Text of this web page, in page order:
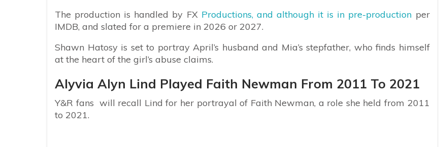
The production is handled by FXProductions, and although it is in pre-production per
IMDB, and slated for a premiere in 2026 or 2027.
Shawn Hatosy is set to portray April’s husband and Mia’s stepfather, who finds himself
at the heart of the girl’s abuse claims.
Alyvia Alyn Lind Played Faith Newman From 2011 To 2021
Y&R fans will recall Lind for her portrayal of Faith Newman, a role she held from 2011
to 2021.